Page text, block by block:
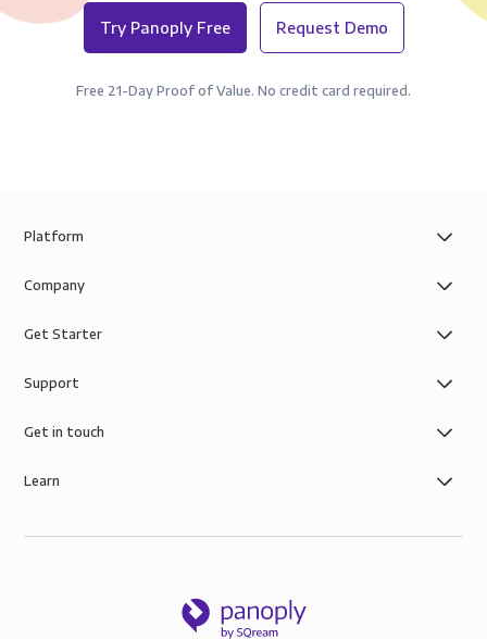
Try Panoply Free Request Demo
Free 21-Day Proof of Value. No credit card required.
Platform
Company
Get Starter
Support
Get in touch
Learn